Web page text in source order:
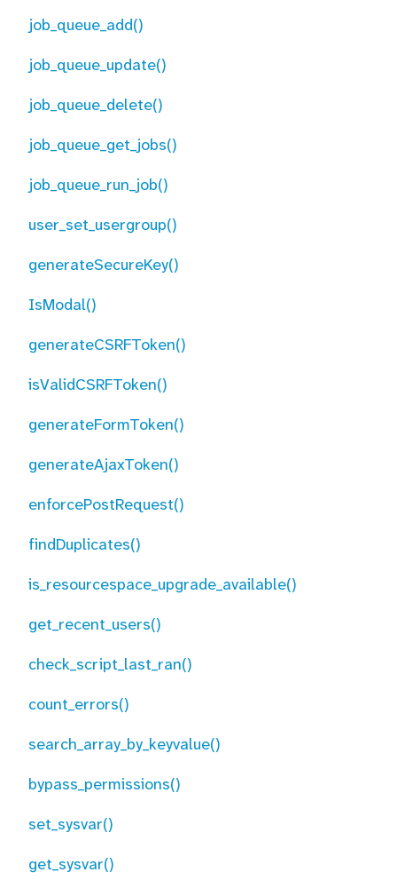
job_queue_add()
job_queue_update()
job_queue_delete()
job_queue_get_jobs()
job_queue_run_job()
user_set_usergroup()
generateSecureKey()
IsModal()
generateCSRFToken()
isValidCSRFToken()
generateFormToken()
generateAjaxToken()
enforcePostRequest()
findDuplicates()
is_resourcespace_upgrade_available()
get_recent_users()
check_script_last_ran()
count_errors()
search_array_by_keyvalue()
bypass_permissions()
set_sysvar()
get_sysvar()